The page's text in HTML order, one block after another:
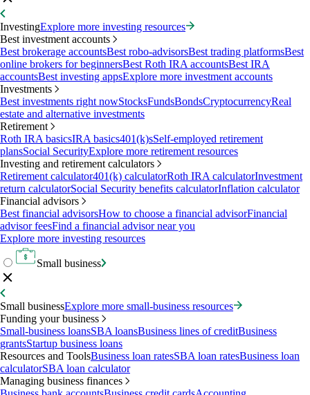
InvestingExplore more investing resources
Best investment accounts
Best brokerage accountsBest robo-advisorsBest trading platformsBest
online brokers for beginnersBest Roth IRA accountsBest IRA
accountsBest investing appsExplore more investment accounts
Investments
Best investments right nowStocksFundsBondsCryptocurrencyReal
estate and alternative investments
Retirement
Roth IRA basicsIRA basics401(k)sSelf-employed retirement
plansSocial SecurityExplore more retirement resources
Investing and retirement calculators
Retirement calculator401(k) calculatorRoth IRA calculatorInvestment
return calculatorSocial Security benefits calculatorInflation calculator
Financial advisors
Best financial advisorsHow to choose a financial advisorFinancial
advisor feesFind a financial advisor near you
Explore more investing resources
Small business
Small businessExplore more small-business resources
Funding your business
Small-business loansSBA loansBusiness lines of creditBusiness
grantsStartup business loans
Resources and ToolsBusiness loan ratesSBA loan ratesBusiness loan
calculatorSBA loan calculator
Managing business finances